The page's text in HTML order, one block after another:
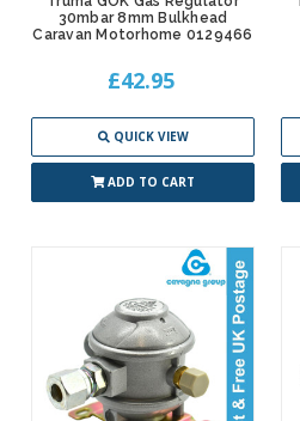
30mbar 8mm Bulkhead
Caravan Motorhome 0129466
£42.95
QUICK VIEW
ADD TO CART